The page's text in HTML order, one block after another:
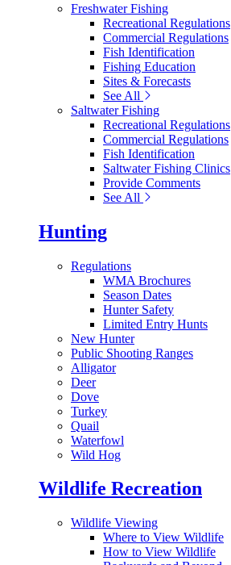
Freshwater Fishing
Recreational Regulations
Commercial Regulations
Fish Identification
Fishing Education
Sites & Forecasts
See All
Saltwater Fishing
Recreational Regulations
Commercial Regulations
Fish Identification
Saltwater Fishing Clinics
Provide Comments
See All
Hunting
Regulations
WMA Brochures
Season Dates
Hunter Safety
Limited Entry Hunts
New Hunter
Public Shooting Ranges
Alligator
Deer
Dove
Turkey
Quail
Waterfowl
Wild Hog
Wildlife Recreation
Wildlife Viewing
Where to View Wildlife
How to View Wildlife